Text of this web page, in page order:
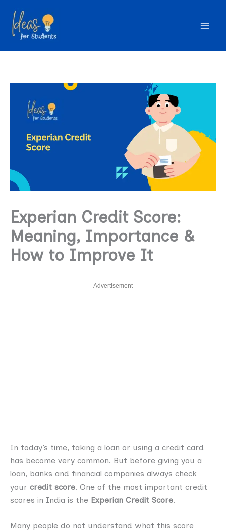
content
Experian Credit Score:
Meaning, Importance &
How to Improve It
Advertisement
In today’s time, taking a loan or using a credit card
has become very common. But before giving you a
loan, banks and financial companies always check
your credit score. One of the most important credit
scores in India is the Experian Credit Score.
Many people do not understand what this score